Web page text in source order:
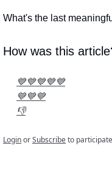
What's the last
How was this
💙💙💙💙💙
💙💙💙
👎
LoginorSubscribeto